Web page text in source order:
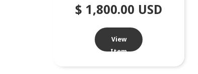
$ 1,800.00 USD
View
Item